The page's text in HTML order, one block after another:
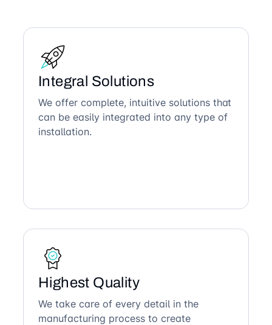
Integral Solutions
We offer complete, intuitive solutions that
can be easily integrated into any type of
installation.
Highest Quality
We take care of every detail in the
manufacturing process to create